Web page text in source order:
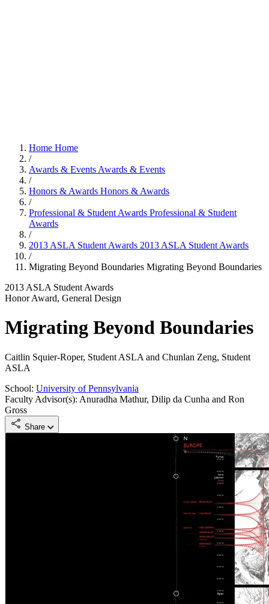
Home Home
/
Awards & Events Awards & Events
/
Honors & Awards Honors & Awards
/
Professional & Student Awards Professional & Student
Awards
/
2013 ASLA Student Awards 2013 ASLA Student Awards
/
Migrating Beyond Boundaries Migrating Beyond Boundaries
2013 ASLA Student Awards
Honor Award, General Design
Migrating Beyond Boundaries
Caitlin Squier-Roper, Student ASLA and Chunlan Zeng, Student
ASLA
School: University of Pennsylvania
Faculty Advisor(s): Anuradha Mathur, Dilip da Cunha and Ron
Gross
Share